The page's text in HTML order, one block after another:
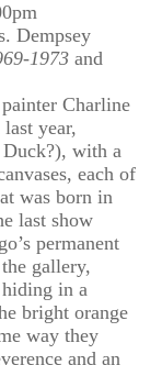
Dempsey
1973and
Charline
year,
with a
each of
was born in
last show
permanent
gallery,
hiding in a
bright orange
way they
and an